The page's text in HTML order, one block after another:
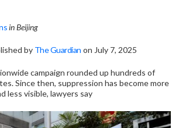
in Beijing
by The Guardian on July 7, 2025
campaign rounded up hundreds of
Since then, suppression has become more
less visible, lawyers say